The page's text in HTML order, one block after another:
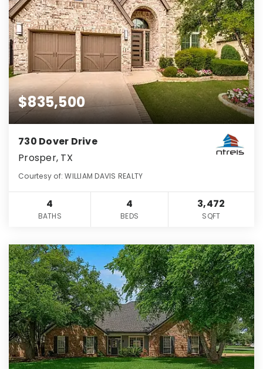
$835,500
730 Dover Drive
Prosper, TX
Courtesy of: WILLIAM DAVIS REALTY
4
BATHS
4
BEDS
3,472
SQFT